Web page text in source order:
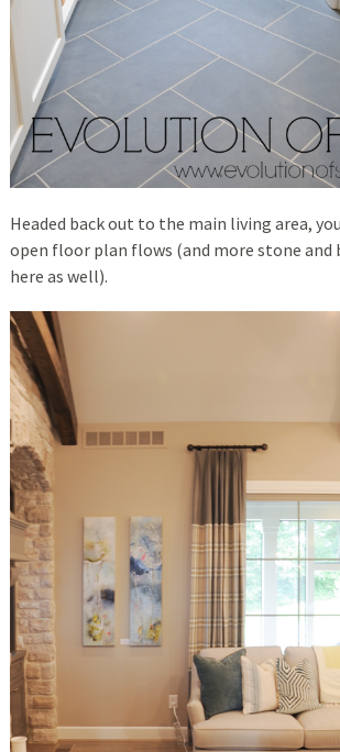
Headed back out to the main living area,
open floor plan flows (and more stone and
here as well).